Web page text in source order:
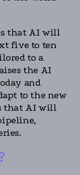
that AI will
five to ten
to a
the AI
and
to the new
that AI will